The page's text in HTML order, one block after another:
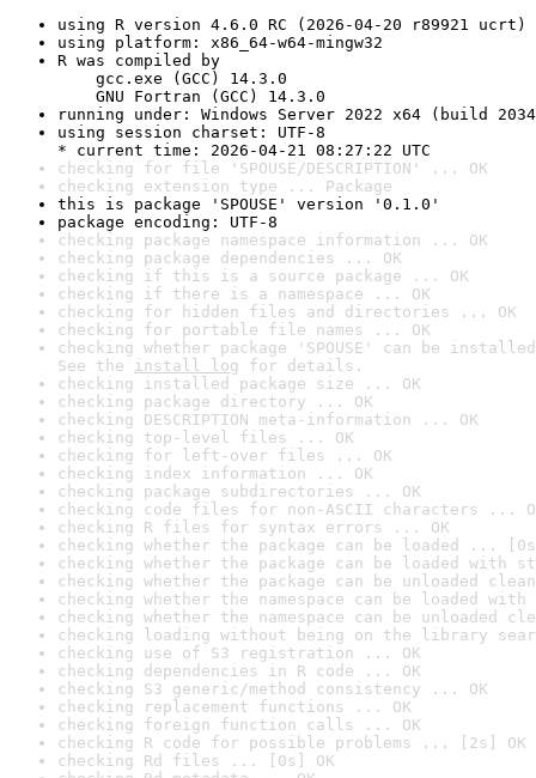
using R version 4.6.0 RC (2026-04-20 r89921 ucrt)
using platform: x86_64-w64-mingw32
R was compiled by
gcc.exe (GCC) 14.3.0
GNU Fortran (GCC) 14.3.0
running under: Windows Server 2022 x64 (build
using session charset: UTF-8
* current time: 2026-04-21 08:27:22 UTC
checking for file 'SPOUSE/DESCRIPTION' ... OK
checking extension type ... Package
this is package 'SPOUSE' version '0.1.0'
package encoding: UTF-8
checking package namespace information ... OK
checking package dependencies ... OK
checking if this is a source package ... OK
checking if there is a namespace ... OK
checking for hidden files and directories ... OK
checking for portable file names ... OK
checking whether package 'SPOUSE' can be
See the install log for details.
checking installed package size ... OK
checking package directory ... OK
checking DESCRIPTION meta-information ... OK
checking top-level files ... OK
checking for left-over files ... OK
checking index information ... OK
checking package subdirectories ... OK
checking code files for non-ASCII characters ...
checking R files for syntax errors ... OK
checking whether the package can be loaded ...
checking whether the package can be loaded with
checking whether the package can be unloaded
checking whether the namespace can be loaded
checking whether the namespace can be unloaded
checking loading without being on the library
checking use of S3 registration ... OK
checking dependencies in R code ... OK
checking S3 generic/method consistency ... OK
checking replacement functions ... OK
checking foreign function calls ... OK
checking R code for possible problems ... [2s] OK
checking Rd files ... [0s] OK